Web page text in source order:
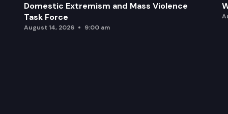
Domestic Extremism and Mass Violence
Task Force
August 14, 2026 9:00 am